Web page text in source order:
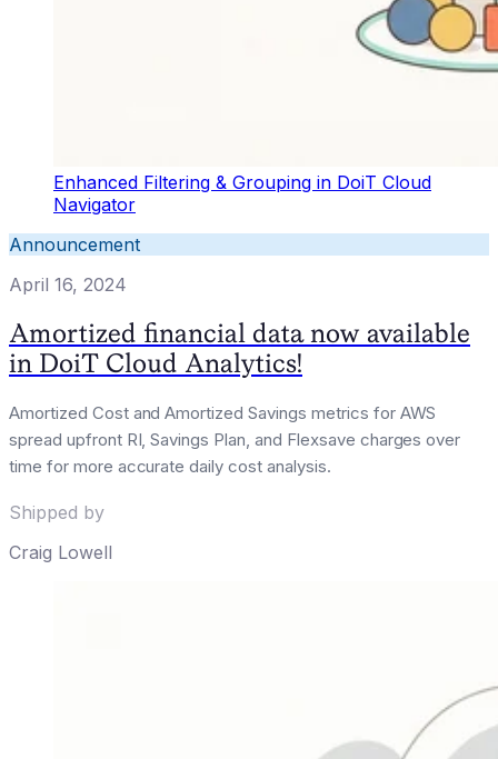
Enhanced Filtering & Grouping in DoiT Cloud
Navigator
Announcement
April 16, 2024
Amortized financial data now available
in DoiT Cloud Analytics!
Amortized Cost and Amortized Savings metrics for AWS
spread upfront RI, Savings Plan, and Flexsave charges over
time for more accurate daily cost analysis.
Shipped by
Craig Lowell